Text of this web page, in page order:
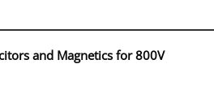
and Magnetics for 800V